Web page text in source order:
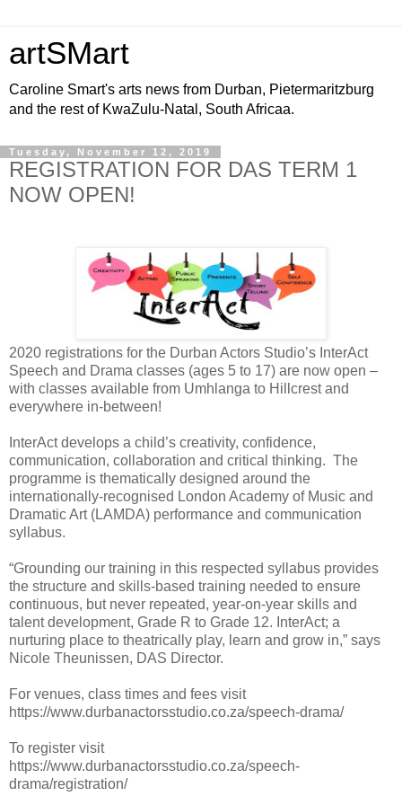
artSMart
Caroline Smart's arts news from Durban, Pietermaritzburg
and the rest of KwaZulu-Natal, South Africaa.
Tuesday, November 12, 2019
REGISTRATION FOR DAS TERM 1
NOW OPEN!
2020 registrations for the Durban Actors Studio’s InterAct
Speech and Drama classes (ages 5 to 17) are now open –
with classes available from Umhlanga to Hillcrest and
everywhere in-between!
InterAct develops a child’s creativity, confidence,
communication, collaboration and critical thinking. The
programme is thematically designed around the
internationally-recognised London Academy of Music and
Dramatic Art (LAMDA) performance and communication
syllabus.
“Grounding our training in this respected syllabus provides
the structure and skills-based training needed to ensure
continuous, but never repeated, year-on-year skills and
talent development, Grade R to Grade 12. InterAct; a
nurturing place to theatrically play, learn and grow in,” says
Nicole Theunissen, DAS Director.
For venues, class times and fees visit
https://www.durbanactorsstudio.co.za/speech-drama/
To register visit
https://www.durbanactorsstudio.co.za/speech-
drama/registration/